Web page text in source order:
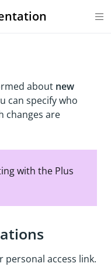
about new
can specify who
changes are
with the Plus
personal access link.